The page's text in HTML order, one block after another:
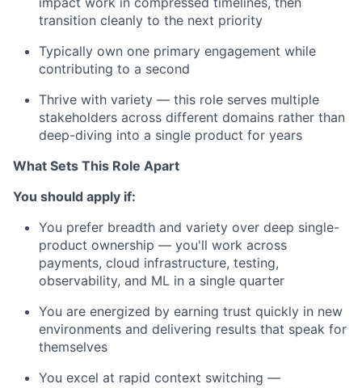
transition cleanly to the next priority
Typically own one primary engagement while
contributing to a second
Thrive with variety — this role serves multiple
stakeholders across different domains rather than
deep-diving into a single product for years
What Sets This Role Apart
You should apply if:
You prefer breadth and variety over deep single-
product ownership — you'll work across
payments, cloud infrastructure, testing,
observability, and ML in a single quarter
You are energized by earning trust quickly in new
environments and delivering results that speak for
themselves
You excel at rapid context switching —